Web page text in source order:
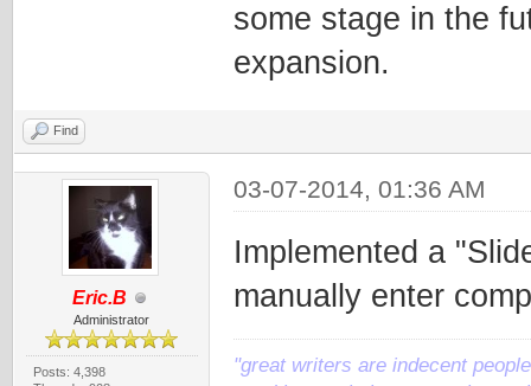
some stage in the
expansion.
Find
Eric.B
Administrator
Posts: 4,398
03-07-2014, 01:36 AM
Implemented a
manually enter
"great writers are indecent